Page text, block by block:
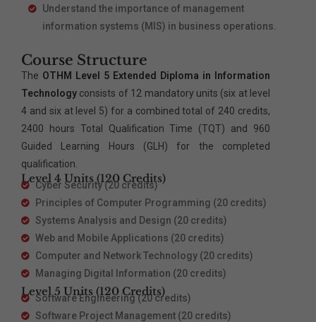
Understand the importance of management
information systems (MIS) in business operations.
Course Structure
The OTHM Level 5 Extended Diploma in Information
Technology consists of 12 mandatory units (six at level
4 and six at level 5) for a combined total of 240 credits,
2400 hours Total Qualification Time (TQT) and 960
Guided Learning Hours (GLH) for the completed
qualification.
Level 4 Units (120 Credits)
Cyber Security (20 credits)
Principles of Computer Programming (20 credits)
Systems Analysis and Design (20 credits)
Web and Mobile Applications (20 credits)
Computer and Network Technology (20 credits)
Managing Digital Information (20 credits)
Level 5 Units (120 Credits)
Software Engineering (20 credits)
Software Project Management (20 credits)